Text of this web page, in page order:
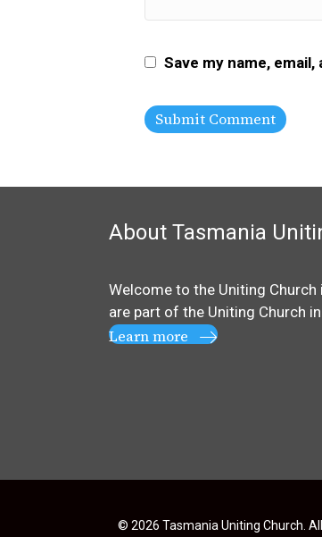
Save my name,
About Tasmania
Welcome to the Uniting Church
are part of the Uniting Church
Learn more
© 2026 Tasmania Uniting Church.